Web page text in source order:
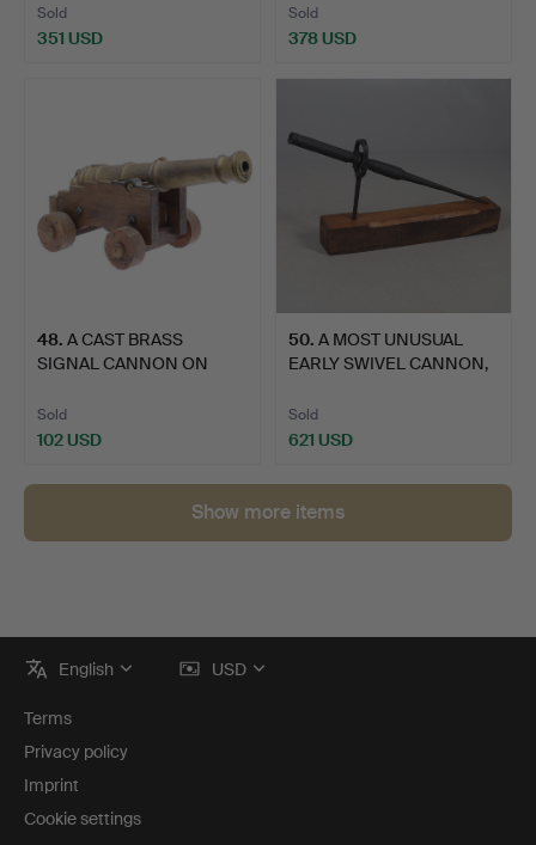
Sold
351 USD
Sold
378 USD
48. A CAST BRASS
SIGNAL CANNON ON
Sold
102 USD
50. A MOST UNUSUAL
EARLY SWIVEL CANNON,
Sold
621 USD
Show more items
Footer
navigation
English USD
Terms
Privacy policy
Imprint
Cookie settings